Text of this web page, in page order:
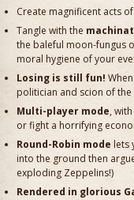
Create magnificent acts of
Tangle with the
the baleful moon-fungus
moral hygiene of your
Losing is still fun!
politician and scion of the
Multi-player mode,
or fight a horrifying
Round-Robin mode lets
into the ground then
exploding Zeppelins!)
Rendered in glorious